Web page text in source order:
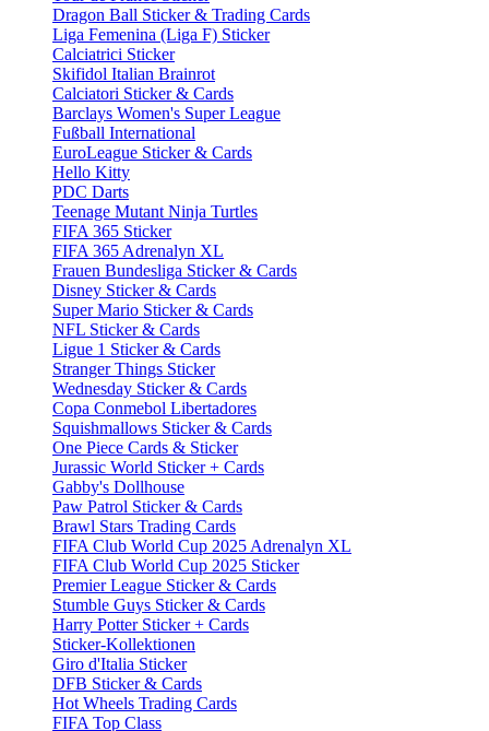
Dragon Ball Sticker & Trading Cards
Liga Femenina (Liga F) Sticker
Calciatrici Sticker
Skifidol Italian Brainrot
Calciatori Sticker & Cards
Barclays Women's Super League
Fußball International
EuroLeague Sticker & Cards
Hello Kitty
PDC Darts
Teenage Mutant Ninja Turtles
FIFA 365 Sticker
FIFA 365 Adrenalyn XL
Frauen Bundesliga Sticker & Cards
Disney Sticker & Cards
Super Mario Sticker & Cards
NFL Sticker & Cards
Ligue 1 Sticker & Cards
Stranger Things Sticker
Wednesday Sticker & Cards
Copa Conmebol Libertadores
Squishmallows Sticker & Cards
One Piece Cards & Sticker
Jurassic World Sticker + Cards
Gabby's Dollhouse
Paw Patrol Sticker & Cards
Brawl Stars Trading Cards
FIFA Club World Cup 2025 Adrenalyn XL
FIFA Club World Cup 2025 Sticker
Premier League Sticker & Cards
Stumble Guys Sticker & Cards
Harry Potter Sticker + Cards
Sticker-Kollektionen
Giro d'Italia Sticker
DFB Sticker & Cards
Hot Wheels Trading Cards
FIFA Top Class